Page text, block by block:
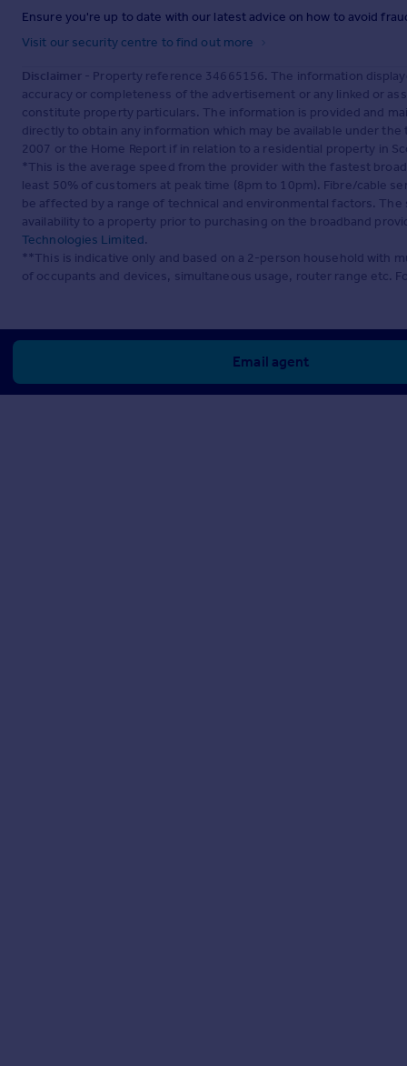
Ensure you're up to date with our latest advice on how to avoid
Visit our security centre to find out more
Disclaimer - Property reference 34665156. The information
accuracy or completeness of the advertisement or any linked or
constitute property particulars. The information is provided and
directly to obtain any information which may be available under
2007 or the Home Report if in relation to a residential property in
*This is the average speed from the provider with the fastest
least 50% of customers at peak time (8pm to 10pm). Fibre/cable
be affected by a range of technical and environmental factors.
availability to a property prior to purchasing on the broadband
Technologies Limited.
**This is indicative only and based on a 2-person household with
of occupants and devices, simultaneous usage, router range etc.
Email agent